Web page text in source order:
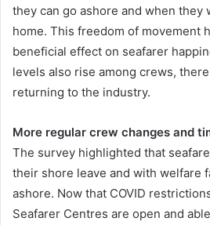
they can go ashore and when they
home. This freedom of movement
beneficial effect on seafarer
levels also rise among crews,
returning to the industry.
More regular crew changes and
The survey highlighted that
their shore leave and with welfare
ashore. Now that COVID
Seafarer Centres are open and